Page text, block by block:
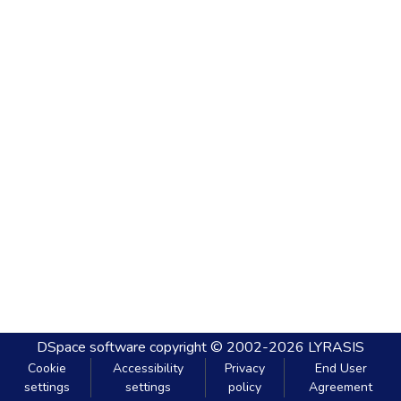
DSpace software copyright © 2002-2026 LYRASIS
Cookie
settings
Accessibility
settings
Privacy
policy
End User
Agreement